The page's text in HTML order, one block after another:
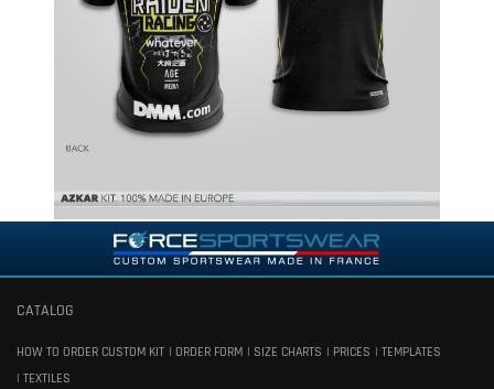
CATALOG
HOW TO ORDER CUSTOM KIT ORDER FORM SIZE CHARTS PRICES
TEMPLATES
TEXTILES